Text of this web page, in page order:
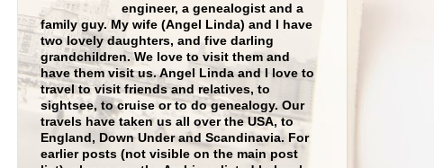
engineer, a genealogist and a
family guy. My wife (Angel Linda) and I have
two lovely daughters, and five darling
grandchildren. We love to visit them and
have them visit us. Angel Linda and I love to
travel to visit friends and relatives, to
sightsee, to cruise or to do genealogy. Our
travels have taken us all over the USA, to
England, Down Under and Scandinavia. For
earlier posts (not visible on the main post